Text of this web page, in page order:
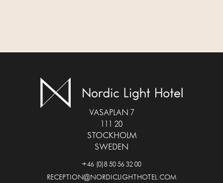
VASAPLAN 7
111 20
STOCKHOLM
SWEDEN
+46 (0)8 50 56 32 00
RECEPTION@NORDICLIGHTHOTEL.COM